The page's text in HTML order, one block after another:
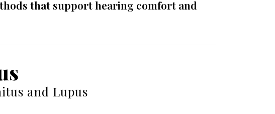
that support hearing comfort and
and Lupus